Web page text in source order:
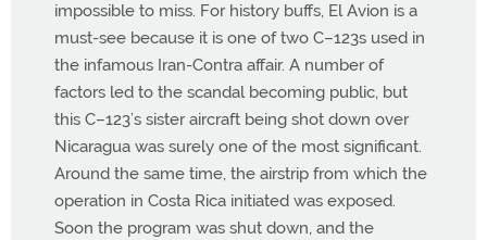
impossible to miss. For history buffs, El Avion is a
must-see because it is one of two C–123s used in
the infamous Iran-Contra affair. A number of
factors led to the scandal becoming public, but
this C–123’s sister aircraft being shot down over
Nicaragua was surely one of the most significant.
Around the same time, the airstrip from which the
operation in Costa Rica initiated was exposed.
Soon the program was shut down, and the